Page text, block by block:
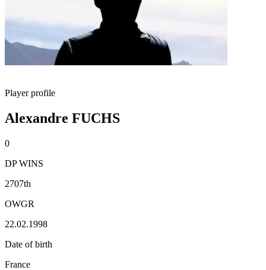
Player profile
Alexandre FUCHS
0
DP WINS
2707th
OWGR
22.02.1998
Date of birth
France